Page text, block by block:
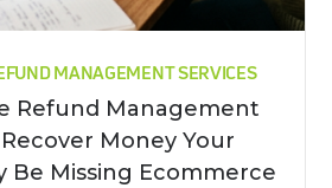
MANAGEMENT SERVICES
Refund Management
Money Your
Be Missing Ecommerce